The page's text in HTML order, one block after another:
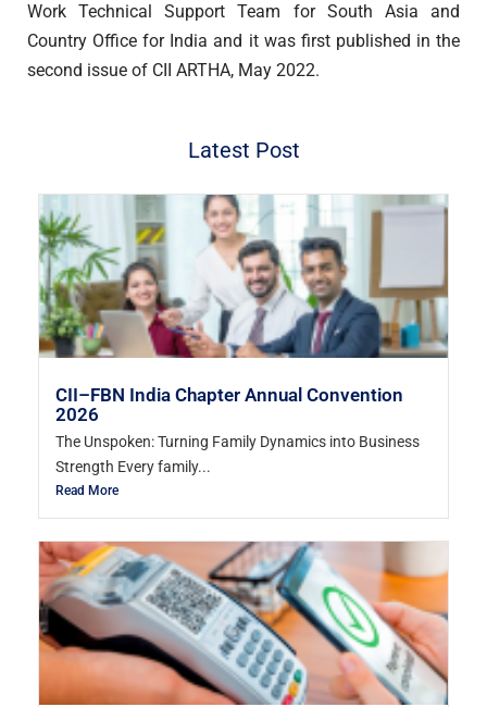
Work Technical Support Team for South Asia and
Country Office for India and it was first published in the
second issue of CII ARTHA, May 2022.
Latest Post
CII–FBN India Chapter Annual Convention
2026
The Unspoken: Turning Family Dynamics into Business
Strength Every family...
Read More